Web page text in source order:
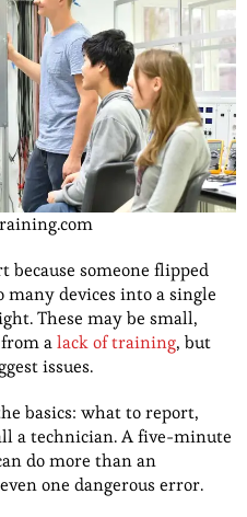
someone flipped
devices into a single
These may be small,
alack of training, but
issues.
basics: what to report,
a technician. A five-minute
do more than an
one dangerous error.